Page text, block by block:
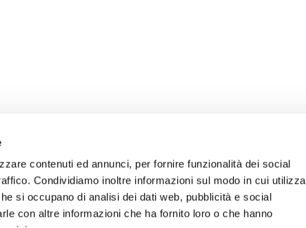
contenuti ed annunci, per fornire funzionalità dei social
Condividiamo inoltre informazioni sul modo in cui utilizza
si occupano di analisi dei dati web, pubblicità e social
con altre informazioni che ha fornito loro o che hanno